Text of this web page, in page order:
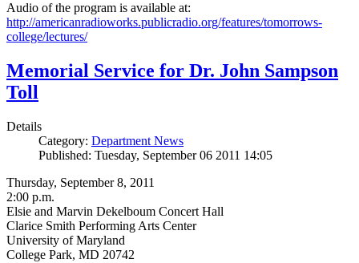
Audio of the program is available at:
http://americanradioworks.publicradio.org/features/tomorrows-
college/lectures/
Memorial Service for Dr. John Sampson
Toll
Details
Category: Department News
Published: Tuesday, September 06 2011 14:05
Thursday, September 8, 2011
2:00 p.m.
Elsie and Marvin Dekelboum Concert Hall
Clarice Smith Performing Arts Center
University of Maryland
College Park, MD 20742